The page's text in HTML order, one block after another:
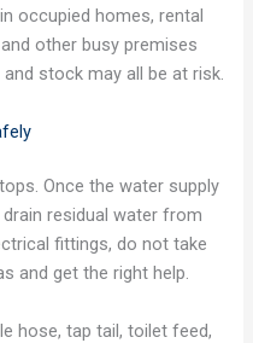
occupied homes, rental
other busy premises
stock may all be at risk.
Once the water supply
residual water from
fittings, do not take
and get the right help.
hose, tap tail, toilet feed,